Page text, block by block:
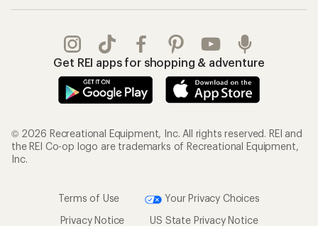
Get REI apps for shopping & adventure
© 2026 Recreational Equipment, Inc. All rights reserved. REI and
the REI Co-op logo are trademarks of Recreational Equipment,
Inc.
Terms of Use
Your Privacy Choices
Privacy Notice
US State Privacy Notice